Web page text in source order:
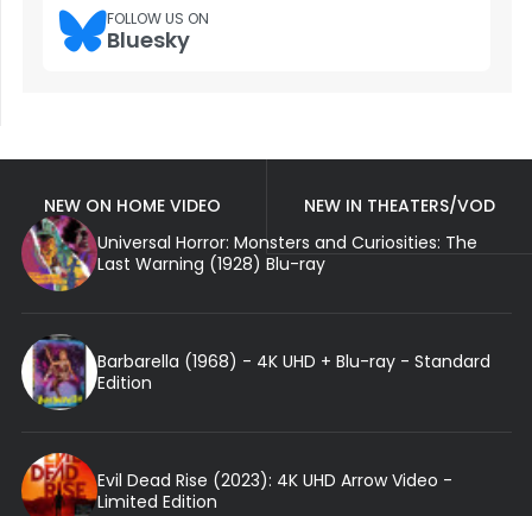
FOLLOW US ON
Bluesky
NEW ON HOME VIDEO
NEW IN THEATERS/VOD
Universal Horror: Monsters and Curiosities: The
Last Warning (1928) Blu-ray
Barbarella (1968) - 4K UHD + Blu-ray - Standard
Edition
Evil Dead Rise (2023): 4K UHD Arrow Video -
Limited Edition